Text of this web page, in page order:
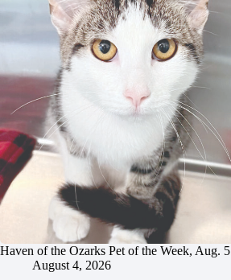
Haven of the Ozarks Pet of the Week, Aug. 5
August 4, 2026